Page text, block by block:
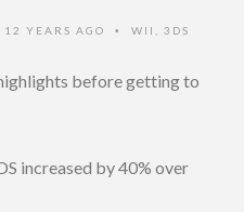
12 YEARS AGO • WII 3DS
before getting to
increased by 40% over